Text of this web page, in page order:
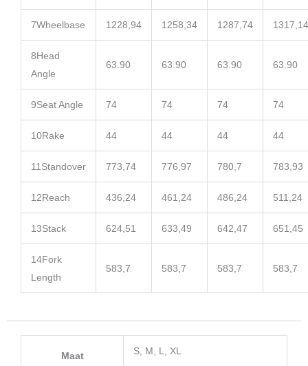
7Wheelbase 1228,94 1258,34 1287,74 1317,14
8Head
Angle
63.90 63.90 63.90 63.90
9Seat Angle 74 74 74 74
10Rake 44 44 44 44
11 Standover 773,74 776,97 780,7 783,93
12Reach 436,24 461,24 486,24 511,24
13Stack 624,51 633,49 642,47 651,45
14Fork
Length
583,7 583,7 583,7 583,7
Maat S, M, L, XL